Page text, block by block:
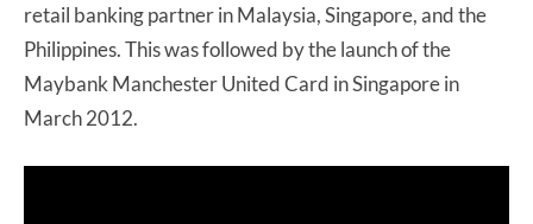
retail banking partner in Malaysia, Singapore, and the
Philippines. This was followed by the launch of the
Maybank Manchester United Card in Singapore in
March 2012.